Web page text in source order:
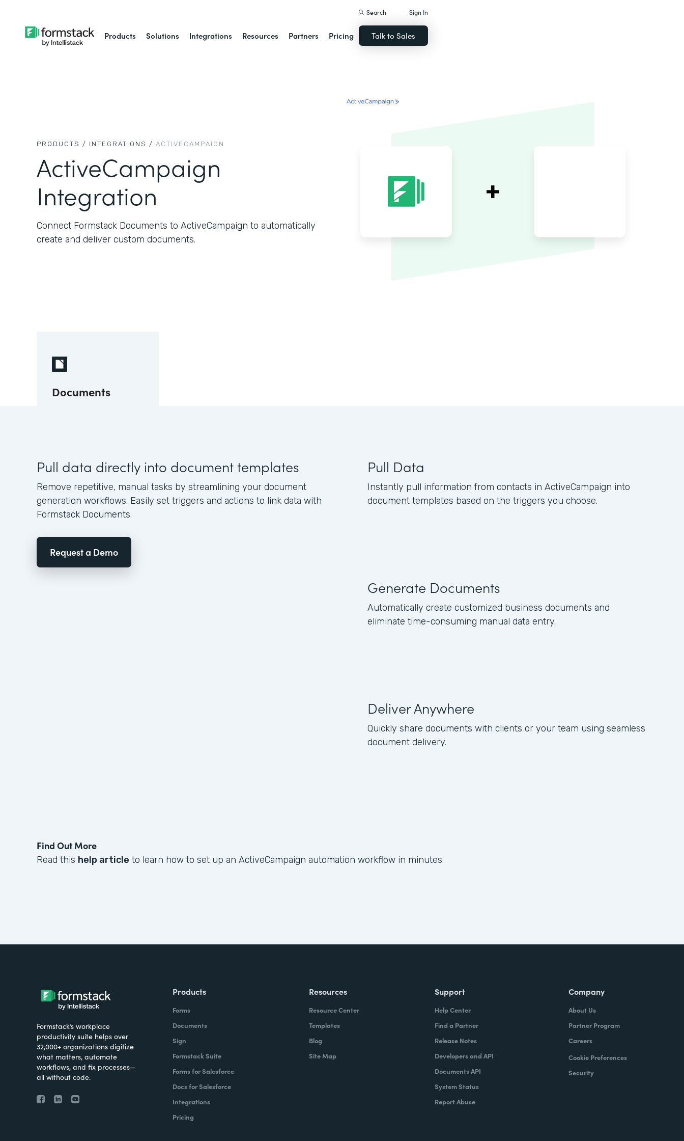
Products Solutions Integrations Resources Partners Pricing
Search Sign In
Talk to Sales
PRODUCTS / INTEGRATIONS / ACTIVECAMPAIGN
ActiveCampaign
Integration
Connect Formstack Documents to ActiveCampaign to automatically
create and deliver custom documents.
Documents
Pull data directly into document templates
Remove repetitive, manual tasks by streamlining your document
generation workflows. Easily set triggers and actions to link data with
Formstack Documents.
Request a Demo
Pull Data
Instantly pull information from contacts in ActiveCampaign into
document templates based on the triggers you choose.
Generate Documents
Automatically create customized business documents and
eliminate time-consuming manual data entry.
Deliver Anywhere
Quickly share documents with clients or your team using seamless
document delivery.
Find Out More
Read this help article to learn how to set up an ActiveCampaign automation workflow in minutes.
Formstack’s workplace
productivity suite helps over
32,000+ organizations digitize
what matters, automate
workflows, and fix processes—
all without code.
Products
Forms
Documents
Sign
Formstack Suite
Forms for Salesforce
Docs for Salesforce
Integrations
Pricing
Resources
Resource Center
Templates
Blog
Site Map
Support
Help Center
Find a Partner
Release Notes
Developers and API
Documents API
System Status
Report Abuse
Company
About Us
Partner Program
Careers
Cookie Preferences
Security